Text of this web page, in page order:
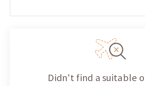
Didn't find a suitable